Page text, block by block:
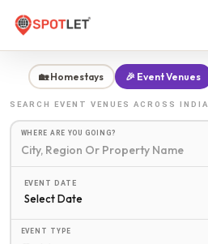
🏡 Homestays 🎉 Event Venues
SEARCH EVENT VENUES ACROSS INDIA
WHERE ARE YOU GOING?
EVENT DATE
Select Date
EVENT TYPE